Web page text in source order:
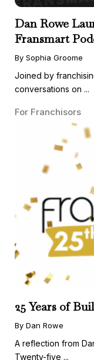
Dan Rowe
Fransmart
Guest
By Sophia Groome
Joined by
conversations on ...
For Franchisors
25 Years of
By Dan Rowe
A reflection from
Twenty-five ...